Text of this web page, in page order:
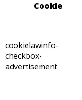
Cookie
cookielawinfo-
checkbox-
advertisement